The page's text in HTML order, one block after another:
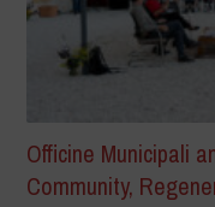
Officine Municipali
Community,